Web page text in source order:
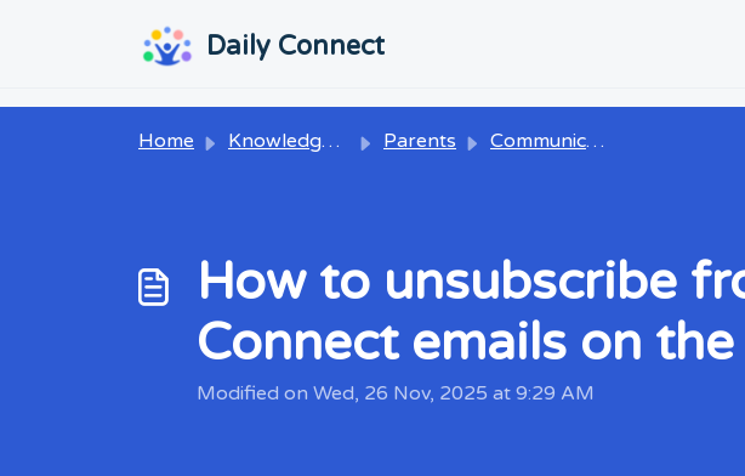
Daily Connect
Home Knowledge base Parents Communication
How to unsubscribe
Connect emails on
Modified on Wed, 26 Nov, 2025 at 9:29 AM